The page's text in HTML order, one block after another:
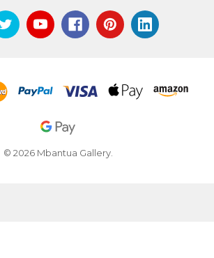
© 2026 Mbantua Gallery.